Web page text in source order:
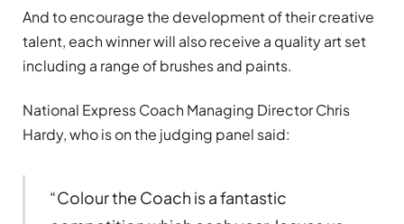
And to encourage the development of their creative
talent, each winner will also receive a quality art set
including a range of brushes and paints.
National Express Coach Managing Director Chris
Hardy, who is on the judging panel said:
“Colour the Coach is a fantastic